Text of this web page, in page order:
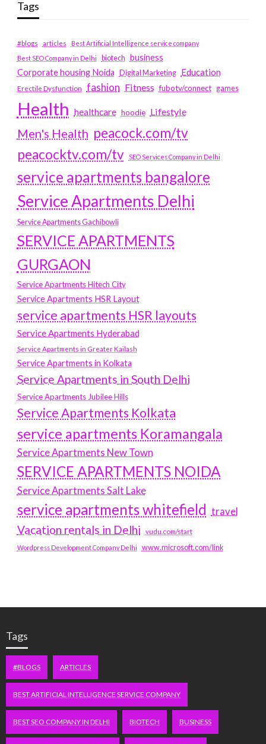
Tags
#blogs articles
Best Artificial Intelligence service company
Best SEO Company in Delhi
biotech business
Corporate housing Noida
Digital Marketing Education
Erectile Dysfunction fashion Fitness fubotv/connect games
Health healthcare hoodie Lifestyle
Men's Health peacock.com/tv
peacocktv.com/tv
SEO Services Company in Delhi
service apartments bangalore
Service Apartments Delhi
Service Apartments Gachibowli
SERVICE APARTMENTS
GURGAON
Service Apartments Hitech City
Service Apartments HSR Layout
service apartments HSR layouts
Service Apartments Hyderabad
Service Apartments in Greater Kailash
Service Apartments in Kolkata
Service Apartments in South Delhi
Service Apartments Jubilee Hills
Service Apartments Kolkata
service apartments Koramangala
Service Apartments New Town
SERVICE APARTMENTS NOIDA
Service Apartments Salt Lake
service apartments whitefield travel
Vacation rentals in Delhi vudu.com/start
Wordpress Development Company Delhi www.microsoft.com/link
Tags
#BLOGS ARTICLES
BEST ARTIFICIAL INTELLIGENCE SERVICE COMPANY
BEST SEO COMPANY IN DELHI BIOTECH BUSINESS